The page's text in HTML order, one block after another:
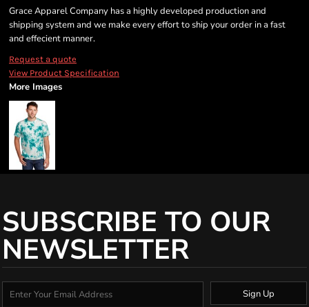
Grace Apparel Company has a highly developed production and
shipping system and we make every effort to ship your order in a fast
and effecient manner.
Request a quote
View Product Specification
More Images
SUBSCRIBE TO OUR
NEWSLETTER
Sign Up